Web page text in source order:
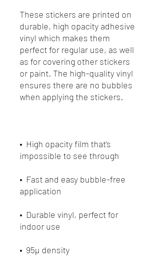
These stickers are printed on
durable, high opacity adhesive
vinyl which makes them
perfect for regular use, as well
as for covering other stickers
or paint. The high-quality vinyl
ensures there are no bubbles
•  High opacity film that’s
•  Fast and easy bubble-free
•  Durable vinyl, perfect for